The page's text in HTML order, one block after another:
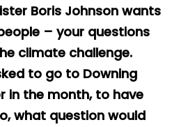
Boris Johnson wants
– your questions
climate challenge.
to go to Downing
in the month, to have
what question would